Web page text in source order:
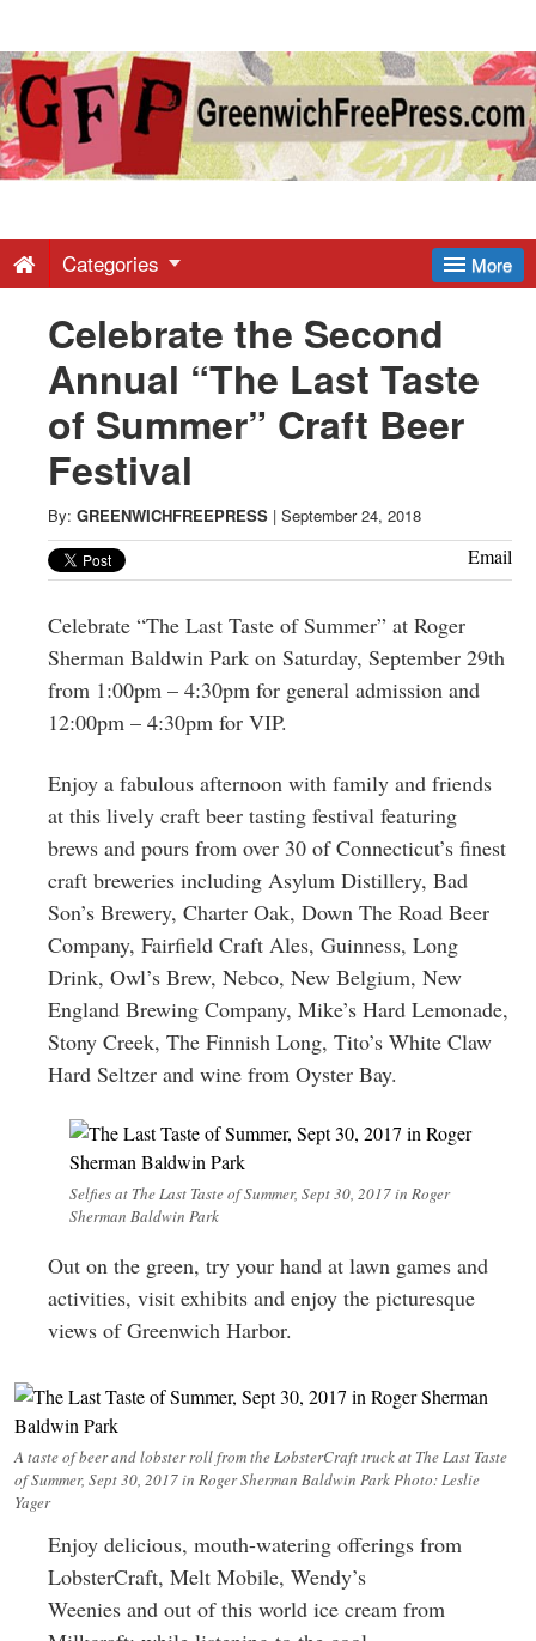
Greenwich
Free
-
Latest
News
from
Greenwich
CT
More
Categories
Celebrate the Second
Annual “The Last Taste
of Summer” Craft Beer
Festival
By: GREENWICHFREEPRESS | September 24, 2018
Email
Celebrate “The Last Taste of Summer” at Roger
Sherman Baldwin Park on Saturday, September 29th
from 1:00pm – 4:30pm for general admission and
12:00pm – 4:30pm for VIP.
Enjoy a fabulous afternoon with family and friends
at this lively craft beer tasting festival featuring
brews and pours from over 30 of Connecticut’s finest
craft breweries including Asylum Distillery, Bad
Son’s Brewery, Charter Oak, Down The Road Beer
Company, Fairfield Craft Ales, Guinness, Long
Drink, Owl’s Brew, Nebco, New Belgium, New
England Brewing Company, Mike’s Hard Lemonade,
Stony Creek, The Finnish Long, Tito’s White Claw
Hard Seltzer and wine from Oyster Bay.
Selfies at The Last Taste of Summer, Sept 30, 2017 in Roger
Sherman Baldwin Park
Out on the green, try your hand at lawn games and
activities, visit exhibits and enjoy the picturesque
views of Greenwich Harbor.
A taste of beer and lobster roll from the LobsterCraft truck at The Last Taste
of Summer, Sept 30, 2017 in Roger Sherman Baldwin Park Photo: Leslie
Yager
Enjoy delicious, mouth-watering offerings from
LobsterCraft, Melt Mobile, Wendy’s
Weenies and out of this world ice cream from